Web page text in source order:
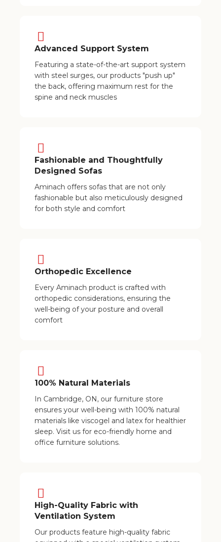
Advanced Support System
Featuring a state-of-the-art support system
with steel surges, our products "push up"
the back, offering maximum rest for the
spine and neck muscles
Fashionable and Thoughtfully
Designed Sofas
Aminach offers sofas that are not only
fashionable but also meticulously designed
for both style and comfort
Orthopedic Excellence
Every Aminach product is crafted with
orthopedic considerations, ensuring the
well-being of your posture and overall
comfort
100% Natural Materials
In Cambridge, ON, our furniture store
ensures your well-being with 100% natural
materials like viscogel and latex for healthier
sleep. Visit us for eco-friendly home and
office furniture solutions.
High-Quality Fabric with
Ventilation System
Our products feature high-quality fabric